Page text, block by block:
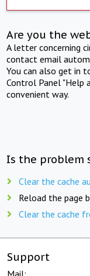
Are you the
A letter concerning
contact email
You can also get in
Control Panel "Help
convenient way.
Is the problem
Clear the cache
Reload the page
Clear the cache
Support
Mail: